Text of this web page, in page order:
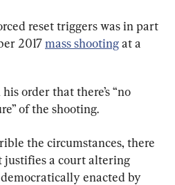
reset triggers was in part
2017 mass shooting at a
order that there’s “no
of the shooting.
the circumstances, there
justifies a court altering
enacted by